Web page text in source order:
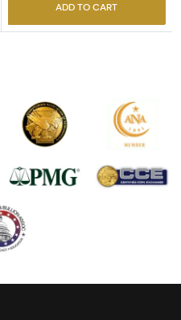
ADD TO CART